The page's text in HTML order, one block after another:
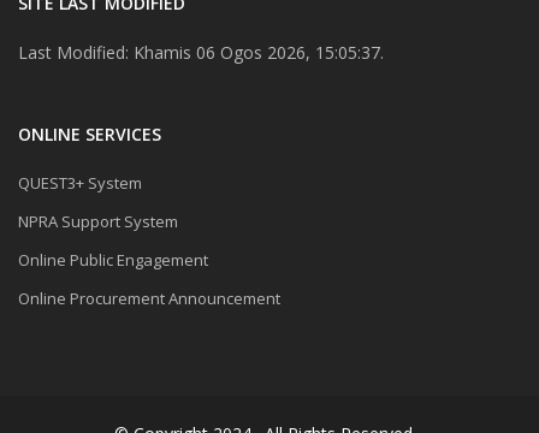
Last Modified: Khamis 06 Ogos 2026, 15:05:37.
ONLINE SERVICES
QUEST3+ System
NPRA Support System
Online Public Engagement
Online Procurement Announcement